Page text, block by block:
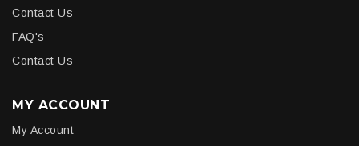
Contact Us
FAQ's
Contact Us
MY ACCOUNT
My Account